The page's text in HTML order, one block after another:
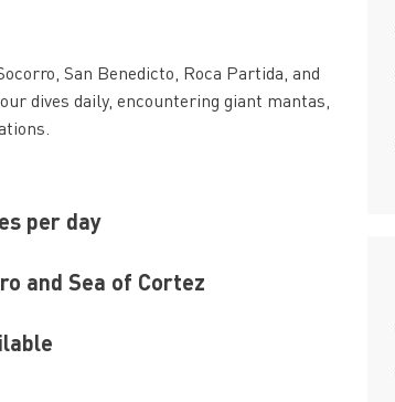
San Benedicto, Roca Partida, and
dives daily, encountering giant mantas,
per day
and Sea of Cortez